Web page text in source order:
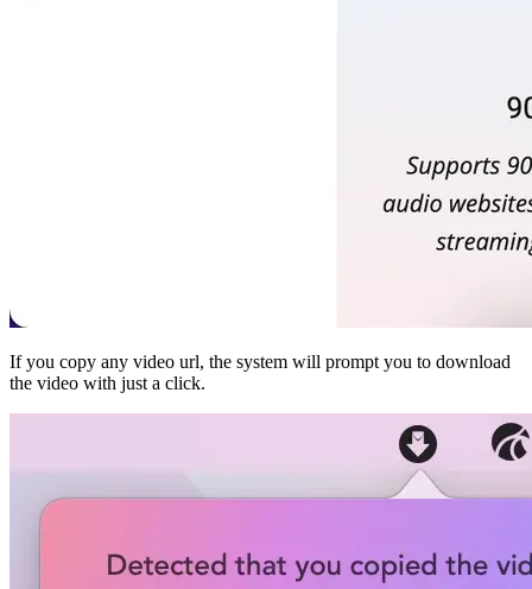
If you copy any video url, the system will prompt you to download
the video with just a click.